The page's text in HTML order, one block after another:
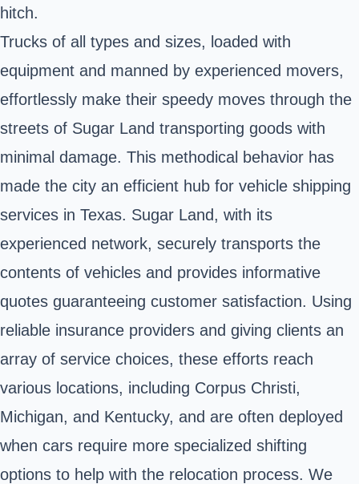
hitch.
Trucks of all types and sizes, loaded with
equipment and manned by experienced movers,
effortlessly make their speedy moves through the
streets of Sugar Land transporting goods with
minimal damage. This methodical behavior has
made the city an efficient hub for vehicle shipping
services in Texas. Sugar Land, with its
experienced network, securely transports the
contents of vehicles and provides informative
quotes guaranteeing customer satisfaction. Using
reliable insurance providers and giving clients an
array of service choices, these efforts reach
various locations, including Corpus Christi,
Michigan, and Kentucky, and are often deployed
when cars require more specialized shifting
options to help with the relocation process. We